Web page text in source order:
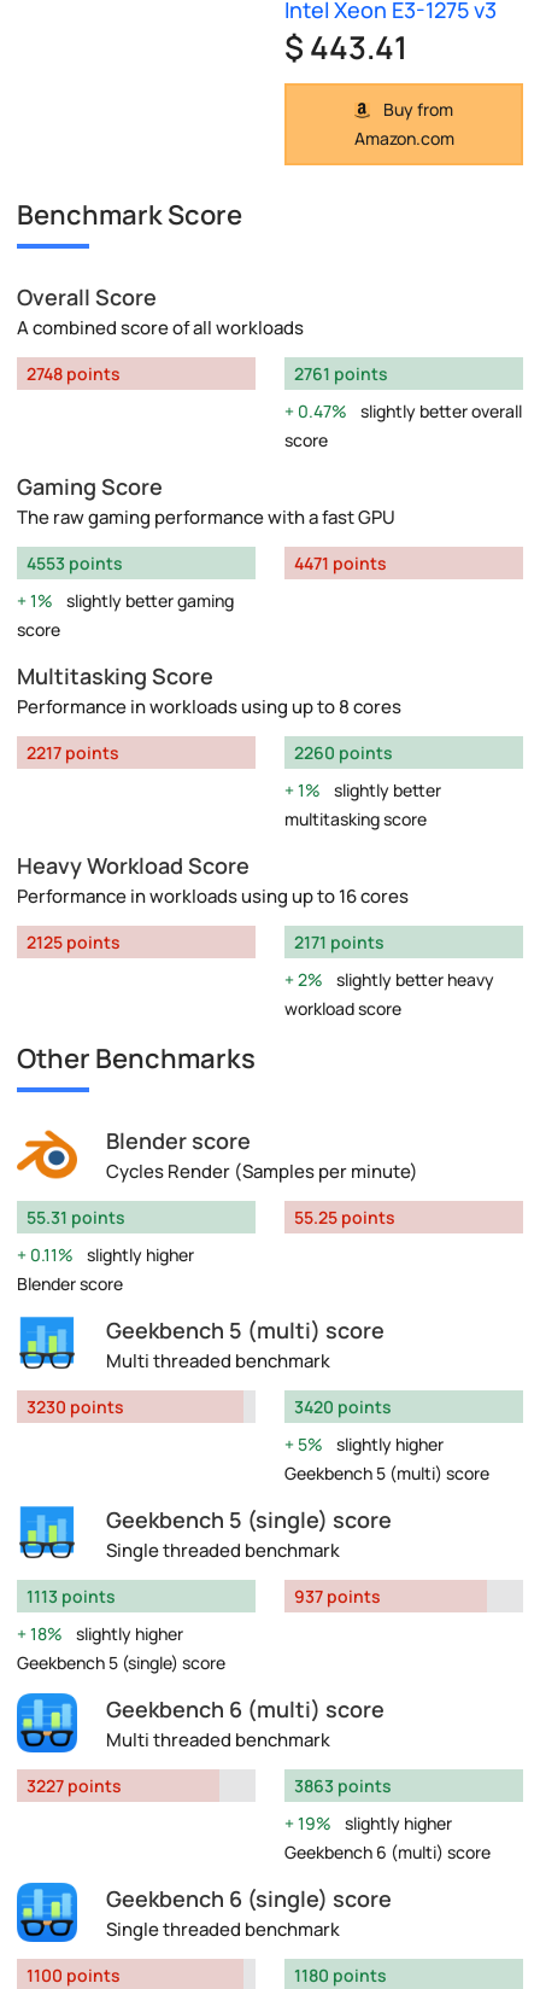
Intel Xeon E3-1275 v3
$ 443.41
Buy from
Amazon.com
Benchmark Score
Overall Score
A combined score of all workloads
2748 points
2761 points
0.47%
slightly better overall
score
Gaming Score
The raw gaming performance with a fast GPU
4553 points
1%
slightly better gaming
score
4471 points
Multitasking Score
Performance in workloads using up to 8 cores
2217 points
2260 points
1%
slightly better
multitasking score
Heavy Workload Score
Performance in workloads using up to 16 cores
2125 points
2171 points
2%
slightly better heavy
workload score
Other Benchmarks
Blender score
Cycles Render (Samples per minute)
55.31 points
0.11%
slightly higher
Blender score
55.25 points
Geekbench 5 (multi) score
Multi threaded benchmark
3230 points
3420 points
5%
slightly higher
Geekbench 5 (multi) score
Geekbench 5 (single) score
Single threaded benchmark
1113 points
18%
slightly higher
Geekbench 5 (single) score
937 points
Geekbench 6 (multi) score
Multi threaded benchmark
3227 points
3863 points
19%
slightly higher
Geekbench 6 (multi) score
Geekbench 6 (single) score
Single threaded benchmark
1100 points 1180 points